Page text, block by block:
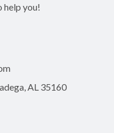
help you!
AL 35160